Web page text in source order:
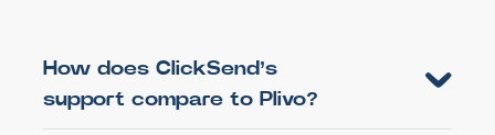
How does ClickSend’s
support compare to Plivo?